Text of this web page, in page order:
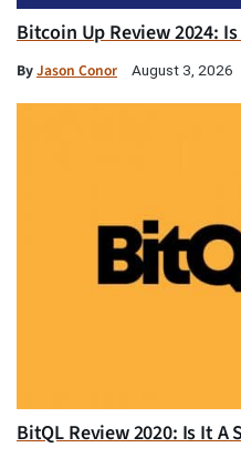
Bitcoin Up Review 2024:
ByJason Conor August 3, 2026
BitQL Review 2020: Is It A